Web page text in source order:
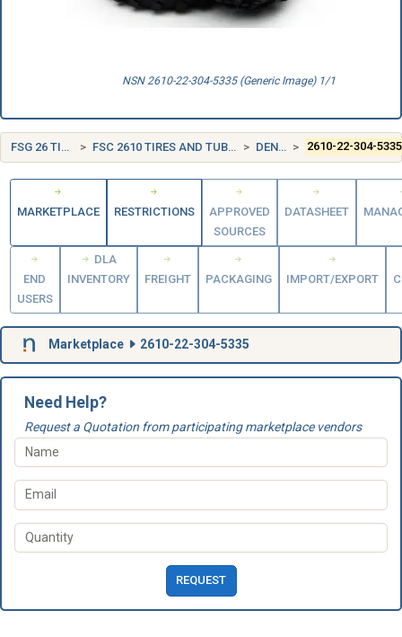
NSN 2610-22-304-5335 (Generic Image) 1/1
FSG 26 TIRES AND TUBES FSC 2610 TIRES AND TUBES, PNEUMATIC, EXCEPT AIRCRAFT DENMARK (DK) 2610-22-304-5335
MARKETPLACE RESTRICTIONS
APPROVED
SOURCES
DATASHEET
END
USERS
DLA
INVENTORY
FREIGHT PACKAGING IMPORT/EXPORT
Marketplace 2610-22-304-5335
Need Help?
Request a Quotation from participating marketplace vendors
REQUEST